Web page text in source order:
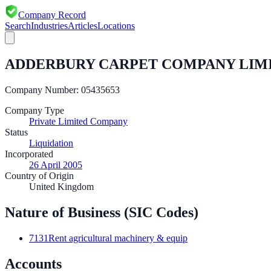
Company Record
SearchIndustriesArticlesLocations
ADDERBURY CARPET COMPANY
Company Number: 05435653
Company Type
Private Limited Company
Status
Liquidation
Incorporated
26 April 2005
Country of Origin
United Kingdom
Nature of Business (SIC Codes)
7131Rent agricultural machinery & equip
Accounts